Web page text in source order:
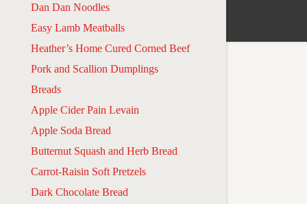
Dan Dan Noodles
Easy Lamb Meatballs
Heather’s Home Cured Corned Beef
Pork and Scallion Dumplings
Breads
Apple Cider Pain Levain
Apple Soda Bread
Butternut Squash and Herb Bread
Carrot-Raisin Soft Pretzels
Dark Chocolate Bread